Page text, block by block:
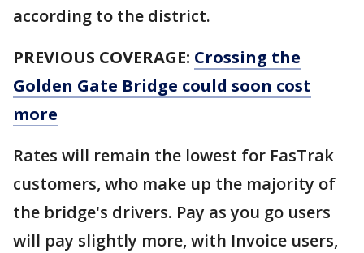
according to the district.
PREVIOUS COVERAGE: Crossing the
Golden Gate Bridge could soon cost
more
Rates will remain the lowest for FasTrak
customers, who make up the majority of
the bridge's drivers. Pay as you go users
will pay slightly more, with Invoice users,